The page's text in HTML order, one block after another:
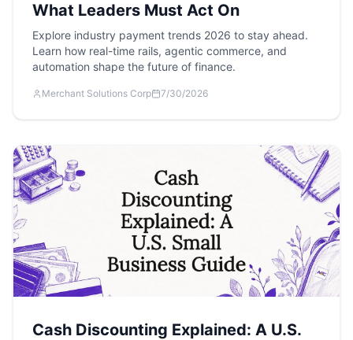
What Leaders Must Act On
Explore industry payment trends 2026 to stay ahead.
Learn how real-time rails, agentic commerce, and
automation shape the future of finance.
Merchant Solutions Corp 7/30/2026
Cash Discounting Explained: A U.S.